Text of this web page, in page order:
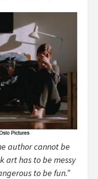
author cannot be
art has to be messy
to be fun.”